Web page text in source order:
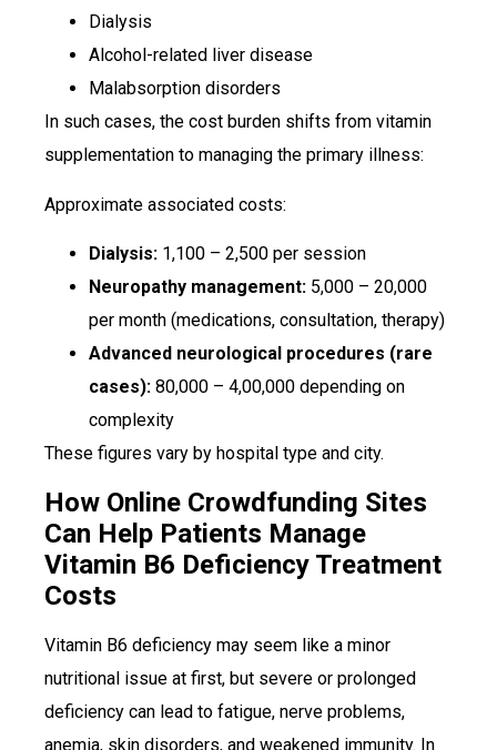
Dialysis
Alcohol-related liver disease
Malabsorption disorders
In such cases, the cost burden shifts from vitamin
supplementation to managing the primary illness:
Approximate associated costs:
Dialysis: ₹1,100 – ₹2,500 per session
Neuropathy management: ₹5,000 – ₹20,000
per month (medications, consultation, therapy)
Advanced neurological procedures (rare
cases): ₹80,000 – ₹4,00,000 depending on
complexity
These figures vary by hospital type and city.
How Online Crowdfunding Sites
Can Help Patients Manage
Vitamin B6 Deficiency Treatment
Costs
Vitamin B6 deficiency may seem like a minor
nutritional issue at first, but severe or prolonged
deficiency can lead to fatigue, nerve problems,
anemia, skin disorders, and weakened immunity. In